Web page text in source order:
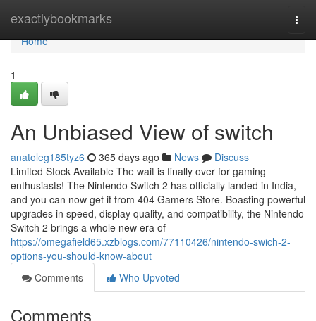
exactlybookmarks
Home
Home
1
An Unbiased View of switch
anatoleg185tyz6 365 days ago News
Discuss
Limited Stock Available The wait is finally over for gaming
enthusiasts! The Nintendo Switch 2 has officially landed in India,
and you can now get it from 404 Gamers Store. Boasting powerful
upgrades in speed, display quality, and compatibility, the Nintendo
Switch 2 brings a whole new era of
https://omegafield65.xzblogs.com/77110426/nintendo-swich-2-
options-you-should-know-about
Comments
Who Upvoted
Comments